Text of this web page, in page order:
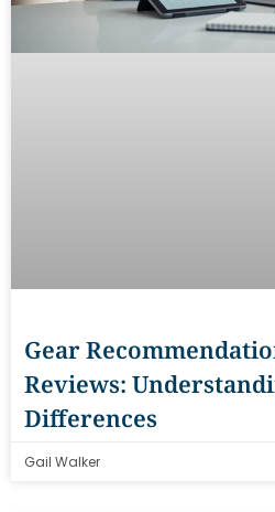
Gear
Reviews:
Differences
Gail Walker